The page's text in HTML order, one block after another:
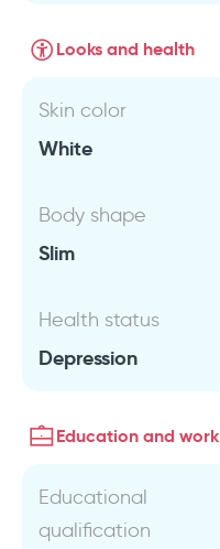
Looks and health
Skin color
White
Body shape
Slim
Health status
Depression
Education and work
Educational
qualification